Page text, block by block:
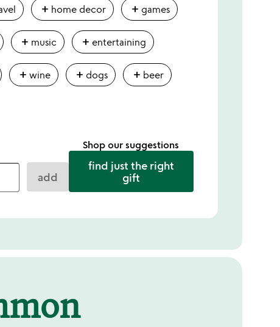
add home decor add games
add music add entertaining
addwine add dogs add beer
add
Shop our suggestions
find just the right
gift